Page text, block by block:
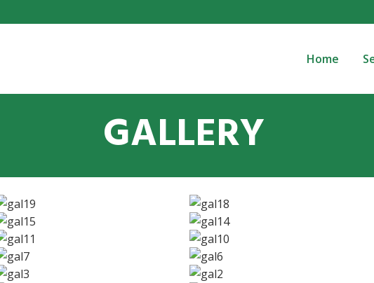
Home
GALLERY